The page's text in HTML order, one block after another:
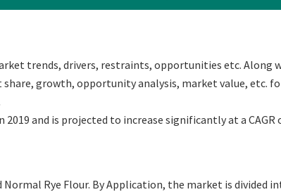
trends, drivers, restraints, opportunities etc.
growth, opportunity analysis, market value, etc.
and is projected to increase significantly at a CAGR
Rye Flour. By Application, the market is divided